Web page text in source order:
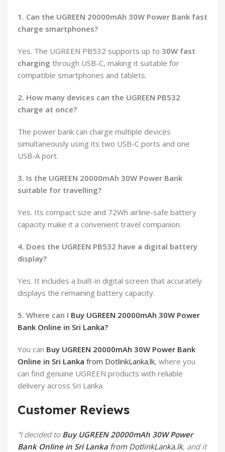
1. Can the UGREEN 20000mAh 30W Power Bank fast
charge smartphones?
Yes. The UGREEN PB532 supports up to 30W fast
charging through USB-C, making it suitable for
compatible smartphones and tablets.
2. How many devices can the UGREEN PB532
charge at once?
The power bank can charge multiple devices
simultaneously using its two USB-C ports and one
USB-A port.
3. Is the UGREEN 20000mAh 30W Power Bank
suitable for travelling?
Yes. Its compact size and 72Wh airline-safe battery
capacity make it a convenient travel companion.
4. Does the UGREEN PB532 have a digital battery
display?
Yes. It includes a built-in digital screen that accurately
displays the remaining battery capacity.
5. Where can I Buy UGREEN 20000mAh 30W Power
Bank Online in Sri Lanka?
You can Buy UGREEN 20000mAh 30W Power Bank
Online in Sri Lanka from DotlinkLanka.lk, where you
can find genuine UGREEN products with reliable
delivery across Sri Lanka.
Customer Reviews
“I decided to Buy UGREEN 20000mAh 30W Power
Bank Online in Sri Lanka from DotlinkLanka.lk, and it